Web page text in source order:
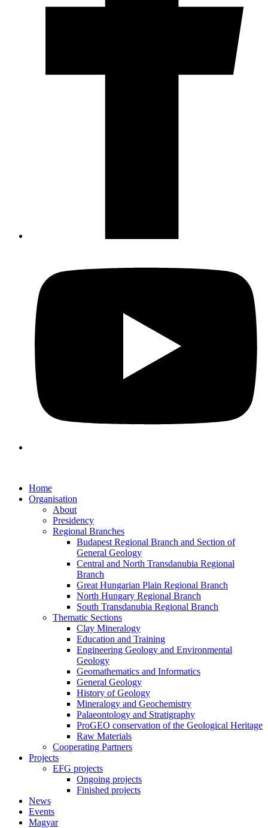
Home
Organisation
About
Presidency
Regional Branches
Budapest Regional Branch and Section of
General Geology
Central and North Transdanubia Regional
Branch
Great Hungarian Plain Regional Branch
North Hungary Regional Branch
South Transdanubia Regional Branch
Thematic Sections
Clay Mineralogy
Education and Training
Engineering Geology and Environmental
Geology
Geomathematics and Informatics
General Geology
History of Geology
Mineralogy and Geochemistry
Palaeontology and Stratigraphy
ProGEO conservation of the Geological Heritage
Raw Materials
Cooperating Partners
Projects
EFG projects
Ongoing projects
Finished projects
News
Events
Magyar